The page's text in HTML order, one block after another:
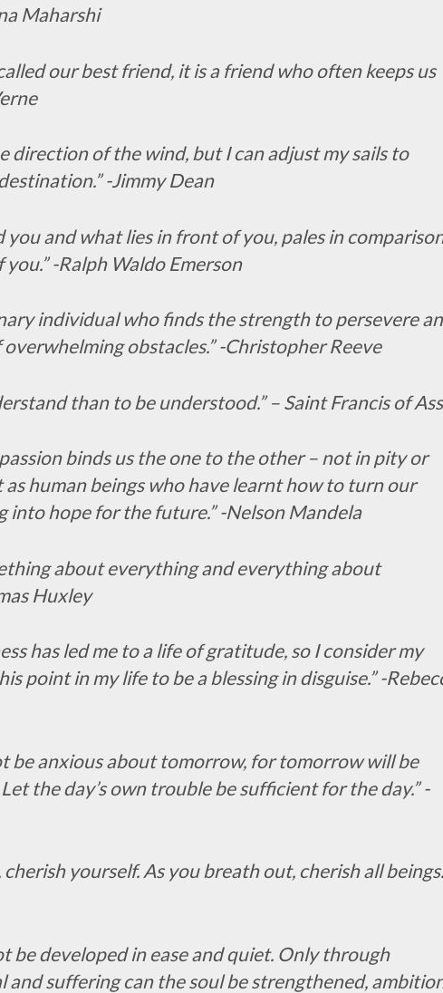
Maharshi
our best friend, it is a friend who often keeps us
direction of the wind, but I can adjust my sails to
-Jimmy Dean
you and what lies in front of you, pales in
-Ralph Waldo Emerson
individual who finds the strength to persevere
obstacles.” -Christopher Reeve
than to be understood.” – Saint Francis of
binds us the one to the other – not in pity or
human beings who have learnt how to turn our
into hope for the future.” -Nelson Mandela
about everything and everything about
Huxley
has led me to a life of gratitude, so I consider my
point in my life to be a blessing in disguise.” -
be anxious about tomorrow, for tomorrow will be
the day’s own trouble be sufficient for the day.” -
cherish yourself. As you breath out, cherish all
be developed in ease and quiet. Only through
and suffering can the soul be strengthened,